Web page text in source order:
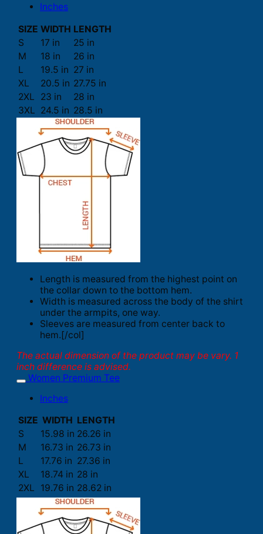
Inches
SIZE WIDTH LENGTH
S
17 in
25 in
M
18 in
26 in
L
19.5 in 27 in
XL
20.5 in 27.75 in
2XL
23 in
28 in
3XL 24.5 in 28.5 in
Length is measured from the highest point on
the collar down to the bottom hem.
Width is measured across the body of the shirt
under the armpits, one way.
Sleeves are measured from center back to
hem.[/col]
The actual dimension of the product may be vary. 1
inch difference is advised.
Women Premium Tee
Inches
SIZE WIDTH LENGTH
S
15.98 in 26.26 in
M
16.73 in 26.73 in
L
17.76 in 27.36 in
XL
18.74 in 28 in
2XL
19.76 in 28.62 in